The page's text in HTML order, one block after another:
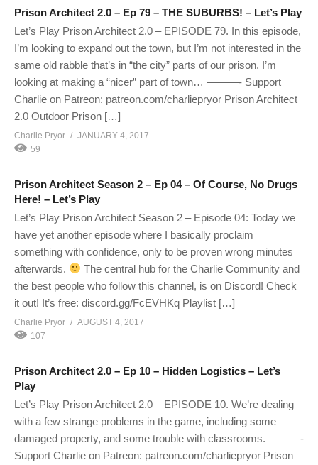
Prison Architect 2.0 – Ep 79 – THE SUBURBS! – Let’s Play
Let’s Play Prison Architect 2.0 – EPISODE 79. In this episode,
I’m looking to expand out the town, but I’m not interested in the
same old rabble that’s in “the city” parts of our prison. I’m
looking at making a “nicer” part of town… ———- Support
Charlie on Patreon: patreon.com/charliepryor Prison Architect
2.0 Outdoor Prison […]
Charlie Pryor
JANUARY 4, 2017
59
Prison Architect Season 2 – Ep 04 – Of Course, No Drugs
Here! – Let’s Play
Let’s Play Prison Architect Season 2 – Episode 04: Today we
have yet another episode where I basically proclaim
something with confidence, only to be proven wrong minutes
afterwards.
The central hub for the Charlie Community and
the best people who follow this channel, is on Discord! Check
it out! It’s free: discord.gg/FcEVHKq Playlist […]
Charlie Pryor
AUGUST 4, 2017
107
Prison Architect 2.0 – Ep 10 – Hidden Logistics – Let’s
Play
Let’s Play Prison Architect 2.0 – EPISODE 10. We’re dealing
with a few strange problems in the game, including some
damaged property, and some trouble with classrooms. ———-
Support Charlie on Patreon: patreon.com/charliepryor Prison